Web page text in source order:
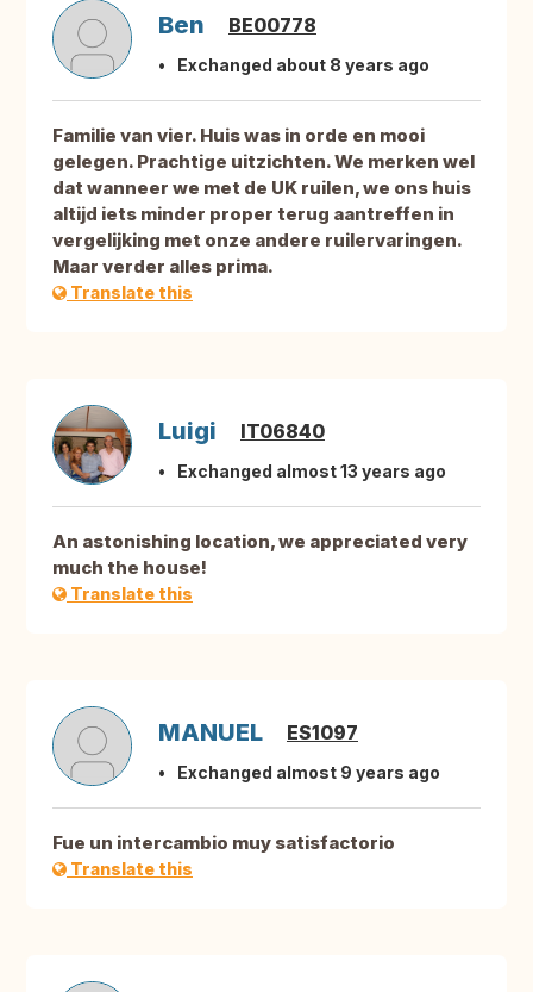
Ben BE00778
Exchanged about 8 years ago
Familie van vier. Huis was in orde en mooi
gelegen. Prachtige uitzichten. We merken wel
dat wanneer we met de UK ruilen, we ons huis
altijd iets minder proper terug aantreffen in
vergelijking met onze andere ruilervaringen.
Maar verder alles prima.
Translate this
Luigi IT06840
Exchanged almost 13 years ago
An astonishing location, we appreciated very
much the house!
Translate this
MANUEL ES1097
Exchanged almost 9 years ago
Fue un intercambio muy satisfactorio
Translate this